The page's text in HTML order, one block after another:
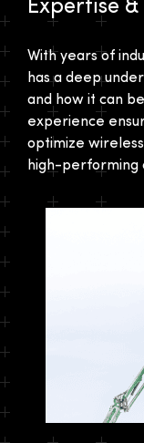
Expertise
With years of
has a deep
and how it can
experience
optimize
high-performing